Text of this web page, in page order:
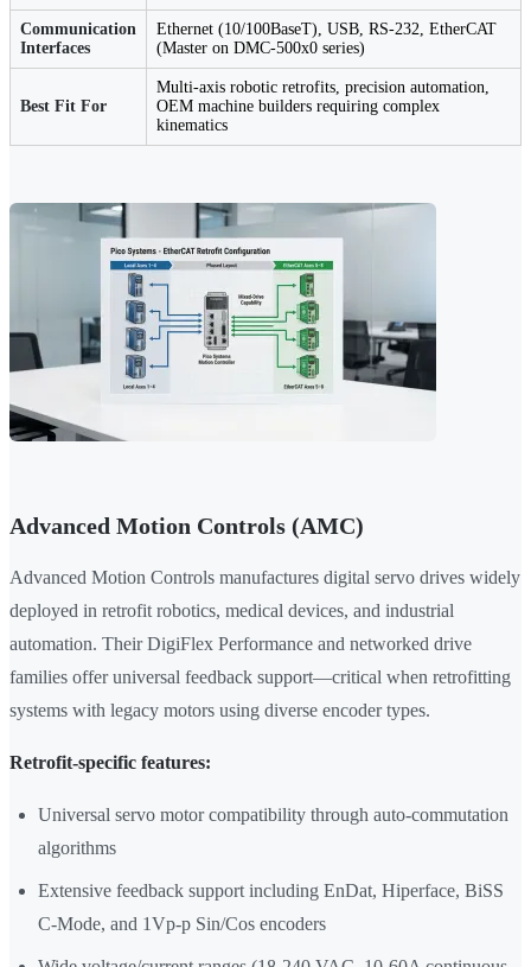
Communication
Interfaces
Ethernet (10/100BaseT), USB, RS-232, EtherCAT
(Master on DMC-500x0 series)
Best Fit For
Multi-axis robotic retrofits, precision automation,
OEM machine builders requiring complex
kinematics
Advanced Motion Controls (AMC)
Advanced Motion Controls manufactures digital servo drives widely
deployed in retrofit robotics, medical devices, and industrial
automation. Their DigiFlex Performance and networked drive
families offer universal feedback support—critical when retrofitting
systems with legacy motors using diverse encoder types.
Retrofit-specific features:
Universal servo motor compatibility through auto-commutation
algorithms
Extensive feedback support including EnDat, Hiperface, BiSS
C-Mode, and 1Vp-p Sin/Cos encoders